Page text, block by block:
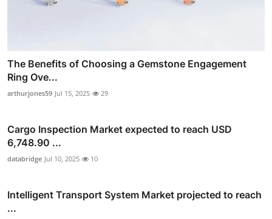
The Benefits of Choosing a Gemstone Engagement
Ring Ove...
arthurjones59 Jul 15, 2025 29
Cargo Inspection Market expected to reach USD
6,748.90 ...
databridge Jul 10, 2025 10
Intelligent Transport System Market projected to reach
...